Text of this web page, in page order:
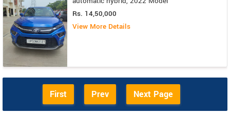
Rs. 14,50,000
View More Details
First Prev Next Page